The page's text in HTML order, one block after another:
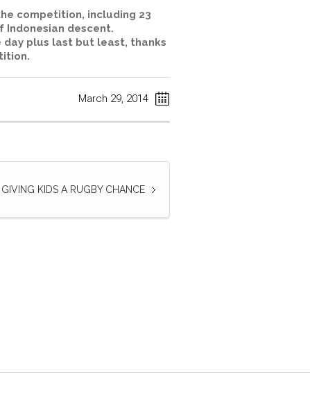
competition, including 23
Indonesian descent.
plus last but least, thanks
March 29, 2014
GIVING KIDS A RUGBY CHANCE